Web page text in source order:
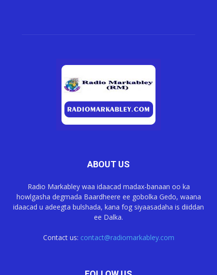
ABOUT US
Radio Markabley waa idaacad madax-banaan oo ka
howlgasha degmada Baardheere ee gobolka Gedo, waana
idaacad u adeegta bulshada, kana fog siyaasadaha is diiddan
ee Dalka.
Contact us: contact@radiomarkabley.com